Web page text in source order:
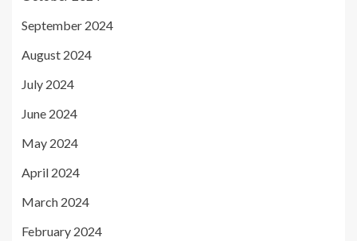
September 2024
August 2024
July 2024
June 2024
May 2024
April 2024
March 2024
February 2024